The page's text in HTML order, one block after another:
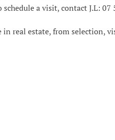
a visit, contact J.L: 07
real estate, from selection,